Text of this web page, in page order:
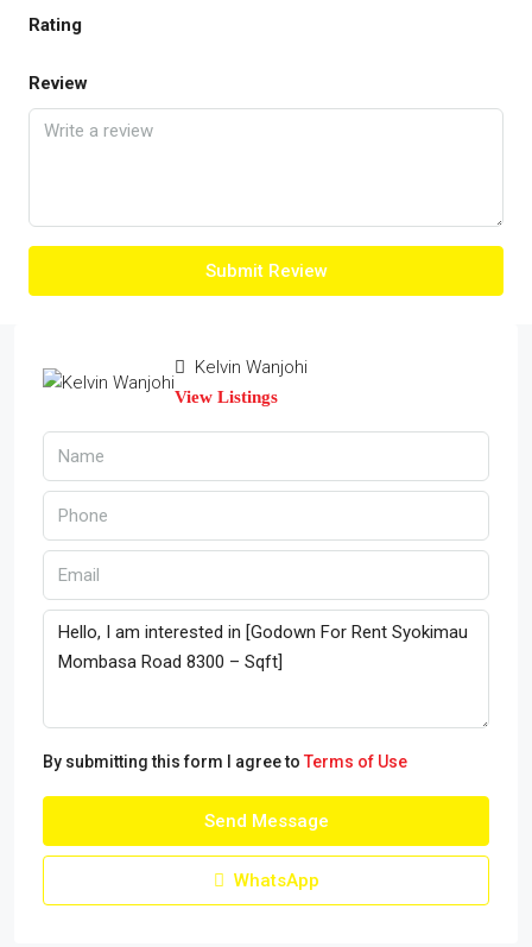
Rating
Review
Submit Review
Kelvin Wanjohi
View Listings
By submitting this form I agree to Terms of Use
Send Message
WhatsApp